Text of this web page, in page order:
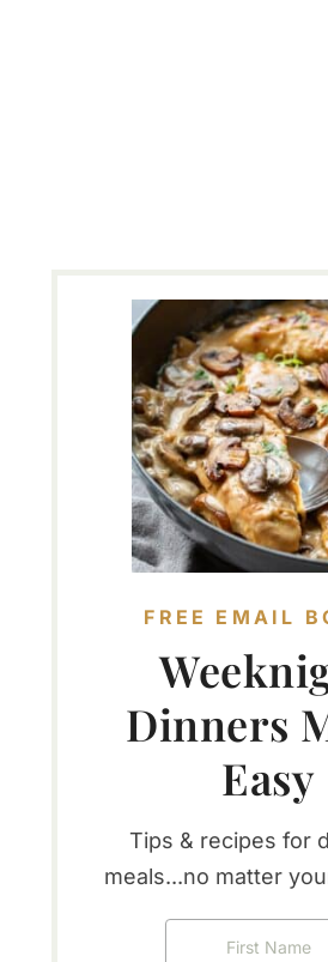
FREE EMAIL
Dinners
Easy
Tips & recipes for
meals...no matter